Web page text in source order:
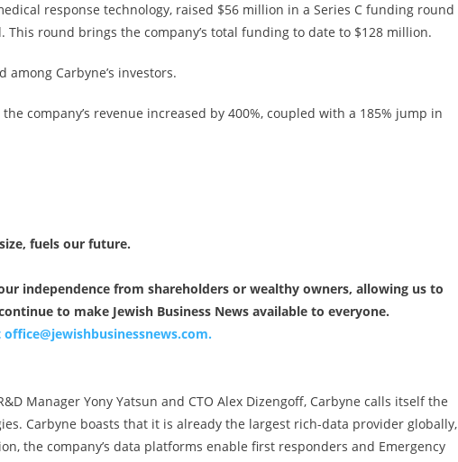
response technology, raised $56 million in a Series C funding round
This round brings the company’s total funding to date to $128 million.
Carbyne’s investors.
company’s revenue increased by 400%, coupled with a 185% jump in
fuels our future.
independence from shareholders or wealthy owners, allowing us to
to make Jewish Business News available to everyone.
office@jewishbusinessnews.com.
Manager Yony Yatsun and CTO Alex Dizengoff, Carbyne calls itself the
Carbyne boasts that it is already the largest rich-data provider globally,
the company’s data platforms enable first responders and Emergency